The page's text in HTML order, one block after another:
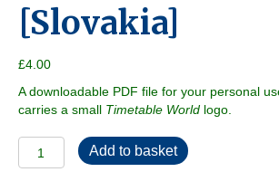
[Slovakia]
£4.00
A downloadable PDF file for your personal
carries a small Timetable World logo.
ZSR
2008-
Add to basket